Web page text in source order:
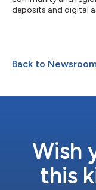
deposits and digital
partner, Stablecore
technology provider
Back to
Wish
this